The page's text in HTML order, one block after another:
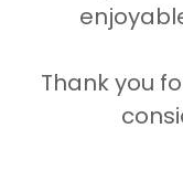
Thank you